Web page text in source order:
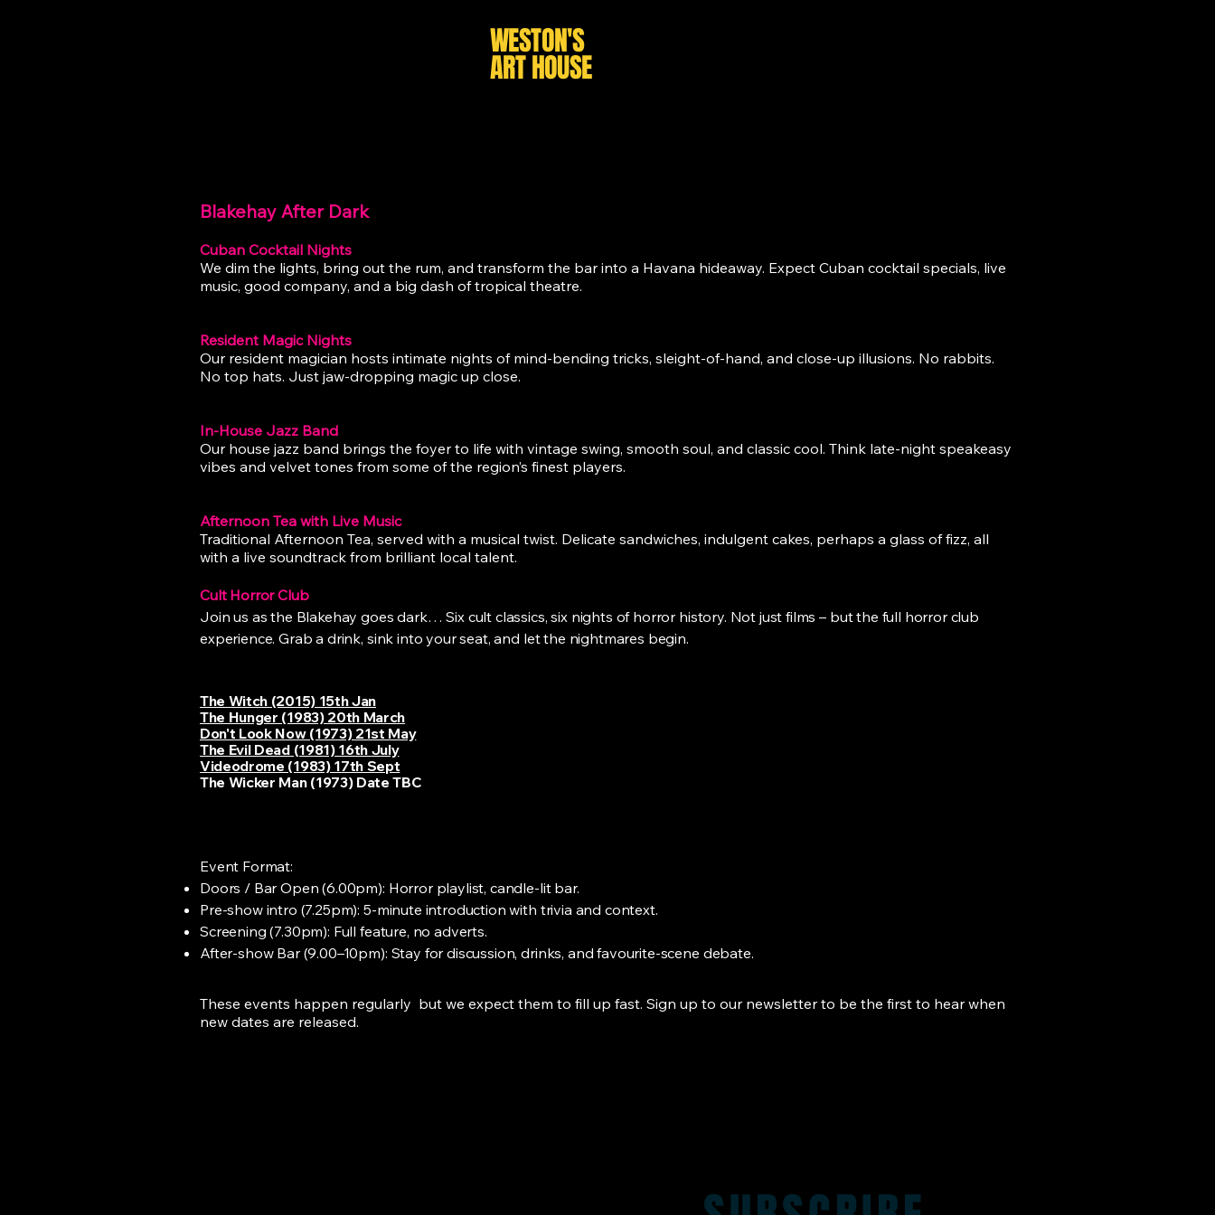
WESTON'S
ART HOUSE
Blakehay After Dark
Cuban Cocktail Nights
We dim the lights, bring out the rum, and transform the bar into a Havana hideaway. Expect Cuban cocktail specials, live
music, good company, and a big dash of tropical theatre.
Resident Magic Nights
Our resident magician hosts intimate nights of mind-bending tricks, sleight-of-hand, and close-up illusions. No rabbits.
No top hats. Just jaw-dropping magic up close.
In-House Jazz Band
Our house jazz band brings the foyer to life with vintage swing, smooth soul, and classic cool. Think late-night speakeasy
vibes and velvet tones from some of the region’s finest players.
Afternoon Tea with Live Music
Traditional Afternoon Tea, served with a musical twist. Delicate sandwiches, indulgent cakes, perhaps a glass of fizz, all
with a live soundtrack from brilliant local talent.
Cult Horror Club
Join us as the Blakehay goes dark… Six cult classics, six nights of horror history. Not just films – but the full horror club
experience. Grab a drink, sink into your seat, and let the nightmares begin.
The Witch (2015) 15th Jan
The Hunger (1983) 20th March
Don't Look Now (1973) 21st May
The Evil Dead (1981) 16th July
Videodrome (1983) 17th Sept
The Wicker Man (1973) Date TBC
Event Format:
Doors / Bar Open (6.00pm): Horror playlist, candle-lit bar.
Pre-show intro (7.25pm): 5-minute introduction with trivia and context.
Screening (7.30pm): Full feature, no adverts.
After-show Bar (9.00–10pm): Stay for discussion, drinks, and favourite-scene debate.
These events happen regularly but we expect them to fill up fast. Sign up to our newsletter to be the first to hear when
new dates are released.